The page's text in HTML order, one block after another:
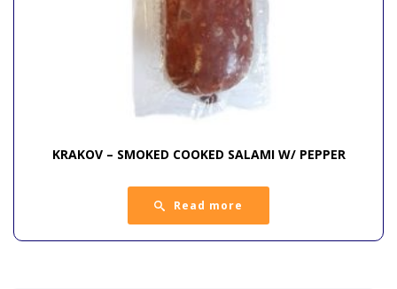
KRAKOV – SMOKED COOKED SALAMI W/ PEPPER
Read more